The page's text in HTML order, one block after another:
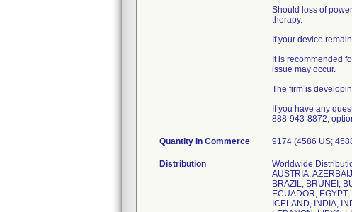
Should loss of
therapy.
If your device
It is recommended
issue may occur.
The firm is
If you have any
888-943-8872,
Quantity in Commerce 9174 (4586 US;
Distribution
Worldwide
AUSTRIA,
BRAZIL, BRUNEI,
ECUADOR,
ICELAND, INDIA,